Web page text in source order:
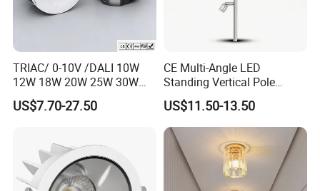
TRIAC/ 0-10V /DALI 10W
12W 18W 20W 25W 30W
with reflector cup 24° 36°
55° Angle 100lm/W IP65
Commercial Spaces
US$7.70-27.50
CE Multi-Angle LED
Standing Vertical Pole
Spotlight for Jewelry Watch
US$11.50-13.50